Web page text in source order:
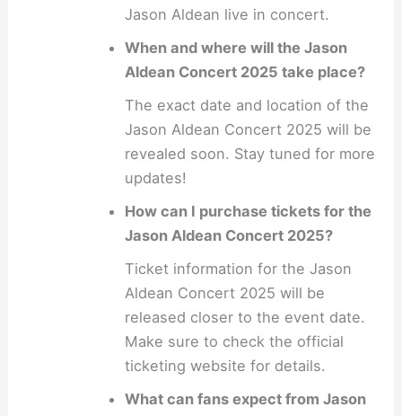
Jason Aldean live in concert.
When and where will the Jason
Aldean Concert 2025 take place?
The exact date and location of the
Jason Aldean Concert 2025 will be
revealed soon. Stay tuned for more
updates!
How can I purchase tickets for the
Jason Aldean Concert 2025?
Ticket information for the Jason
Aldean Concert 2025 will be
released closer to the event date.
Make sure to check the official
ticketing website for details.
What can fans expect from Jason